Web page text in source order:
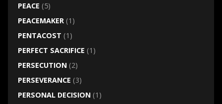
PEACE (5)
PEACEMAKER(1)
PENTACOST (1)
PERFECT SACRIFICE (1)
PERSECUTION(2)
PERSEVERANCE (3)
PERSONAL DECISION(1)